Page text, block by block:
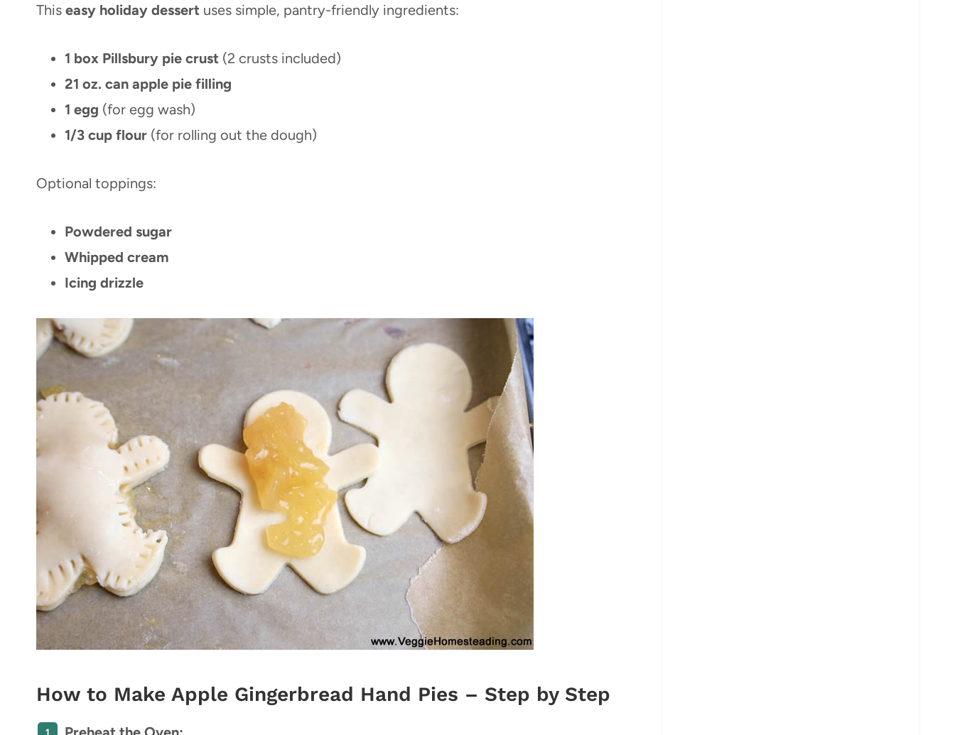
This easy holiday dessert uses simple, pantry-friendly ingredients:
1 box Pillsbury pie crust (2 crusts included)
21 oz. can apple pie filling
1 egg (for egg wash)
1/3 cup flour (for rolling out the dough)
Optional toppings:
Powdered sugar
Whipped cream
Icing drizzle
How to Make Apple Gingerbread Hand Pies – Step by Step